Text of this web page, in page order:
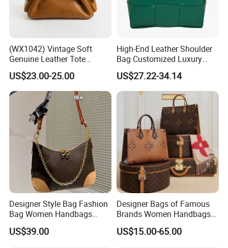
(WX1042) Vintage Soft
Genuine Leather Tote
Women Bag Lady Handbag
US$23.00-25.00
High-End Leather Shoulder
Bag Customized Luxury
Women's Handbags Tote
Bag
US$27.22-34.14
Designer Style Bag Fashion
Bag Women Handbags
Shoulder Crossbody Bag
Factory Luxury Goods
US$39.00
Designer Bags of Famous
Brands Women Handbags
Wholesale Replicas Bags
Luxury Bag Lady Bags
US$15.00-65.00